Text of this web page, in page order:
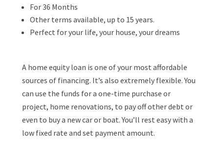
For 36 Months
Other terms available, up to 15 years.
Perfect for your life, your house, your dreams
A home equity loan is one of your most affordable
sources of financing. It’s also extremely flexible. You
can use the funds for a one-time purchase or
project, home renovations, to pay off other debt or
even to buy a new car or boat. You’ll rest easy with a
low fixed rate and set payment amount.